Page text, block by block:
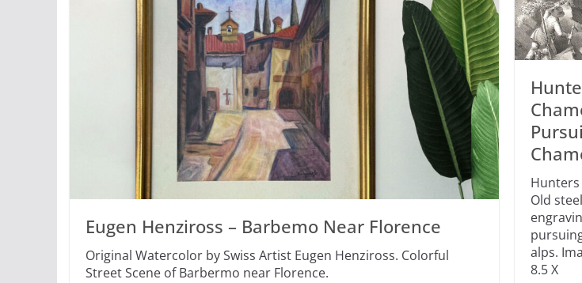
Eugen Henziross – Barbemo Near Florence
Original Watercolor by Swiss Artist Eugen Henziross. Colorful
Street Scene of Barbermo near Florence.
Old
alps.
8.5 X